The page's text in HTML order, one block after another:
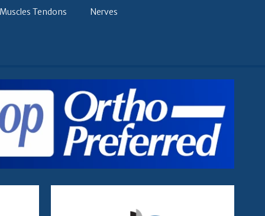
Muscles Tendons Nerves